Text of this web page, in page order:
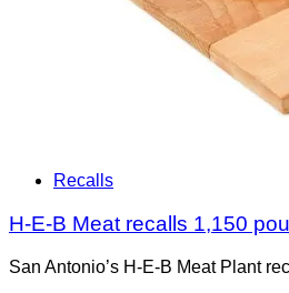
Recalls
H-E-B Meat recalls 1,150
San Antonio’s H-E-B Meat Plant